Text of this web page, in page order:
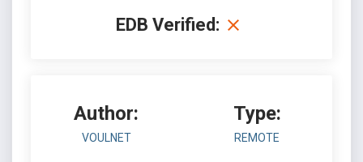
EDB Verified:
Author:
VOULNET
Type:
REMOTE